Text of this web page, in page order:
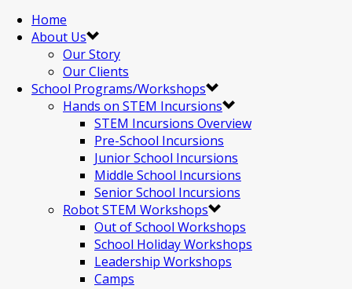
Home
About Us
Our Story
Our Clients
School Programs/Workshops
Hands on STEM Incursions
STEM Incursions Overview
Pre-School Incursions
Junior School Incursions
Middle School Incursions
Senior School Incursions
Robot STEM Workshops
Out of School Workshops
School Holiday Workshops
Leadership Workshops
Camps